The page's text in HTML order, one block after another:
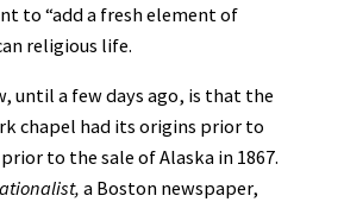
to “add a fresh element of
religious life.
until a few days ago, is that the
chapel had its origins prior to
to the sale of Alaska in 1867.
a Boston newspaper,